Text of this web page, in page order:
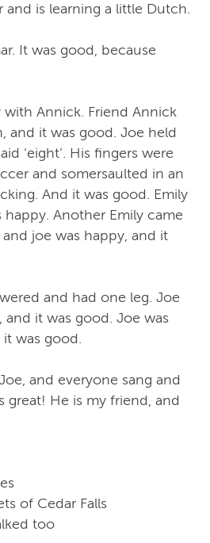
and is learning a little Dutch.
It was good, because
Annick. Friend Annick
and it was good. Joe held
‘eight’. His fingers were
and somersaulted in an
And it was good. Emily
happy. Another Emily came
joe was happy, and it
and had one leg. Joe
and it was good. Joe was
it was good.
and everyone sang and
great! He is my friend, and
of Cedar Falls
too